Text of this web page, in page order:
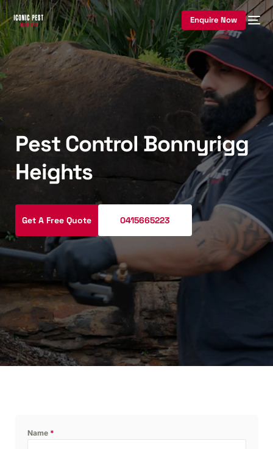
Enquire Now
Pest Control Bonnyrigg
Heights
Get A Free Quote 0415665223
Name *